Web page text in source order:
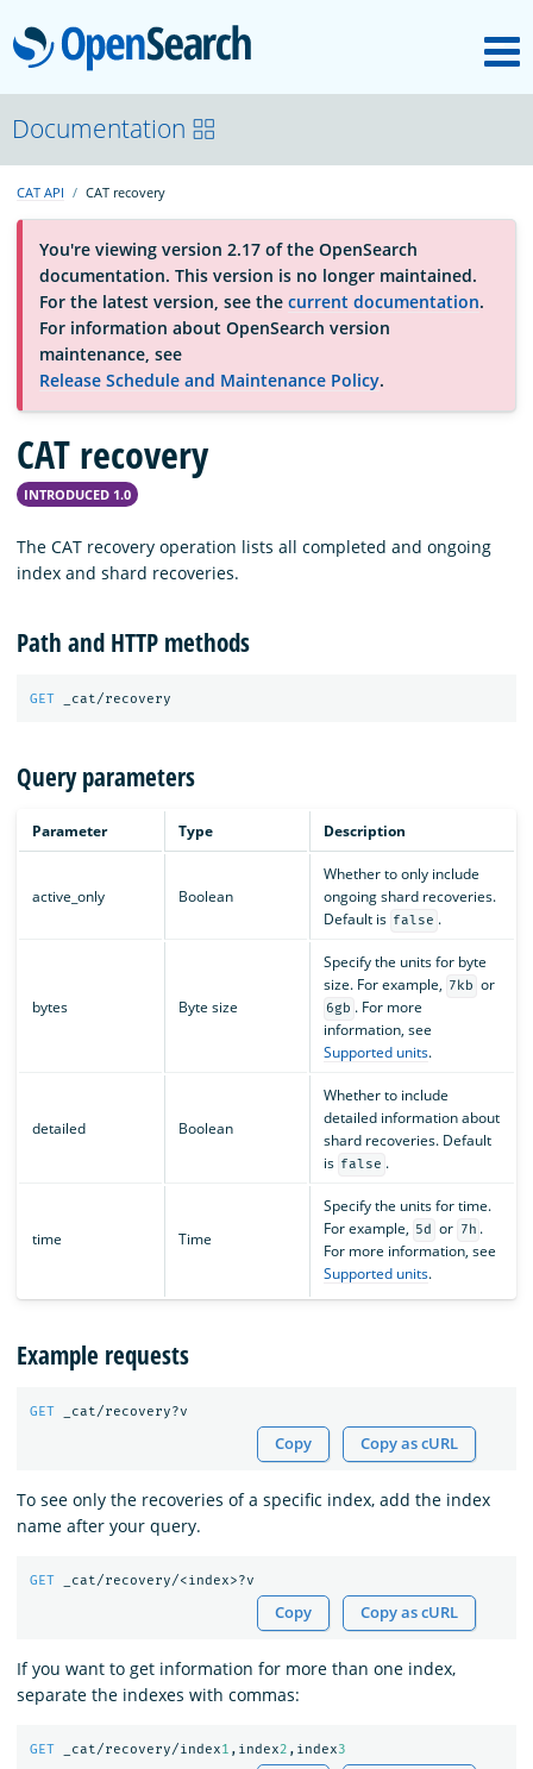
OpenSearch
About
Platform
Community
Documentation
Blog
Documentation
CAT API CAT recovery
You're viewing version 2.17 of the OpenSearch
documentation. This version is no longer maintained.
For the latest version, see the current documentation.
For information about OpenSearch version
maintenance, see
Release Schedule and Maintenance Policy.
CAT recovery
INTRODUCED 1.0
The CAT recovery operation lists all completed and ongoing
index and shard recoveries.
Path and HTTP methods
GET _cat/recovery
Query parameters
Parameter Type Description
active_only Boolean
Whether to only include
ongoing shard recoveries.
Default is false .
bytes Byte size
Specify the units for byte
size. For example, 7kb or
6gb . For more
information, see
Supported units.
detailed Boolean
Whether to include
detailed information about
shard recoveries. Default
is false .
time Time
Specify the units for time.
For example, 5d or 7h .
For more information, see
Supported units.
Example requests
GET _cat/recovery?v
Copy Copy as cURL
To see only the recoveries of a specific index, add the index
name after your query.
GET _cat/recovery/<index>?v
Copy Copy as cURL
If you want to get information for more than one index,
separate the indexes with commas:
GET _cat/recovery/index1 ,index2 ,index3